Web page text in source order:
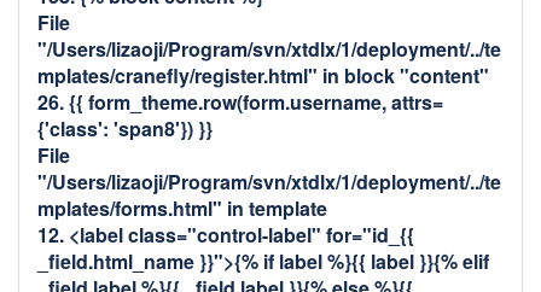
File
"/Users/lizaoji/Program/svn/xtdlx/1/deployment/../te
mplates/cranefly/register.html" in block "content"
26. {{ form_theme.row(form.username, attrs=
{'class': 'span8'}) }}
File
"/Users/lizaoji/Program/svn/xtdlx/1/deployment/../te
mplates/forms.html" in template
12. <label class="control-label" for="id_{{
_field.html_name }}">{% if label %}{{ label }}{% elif